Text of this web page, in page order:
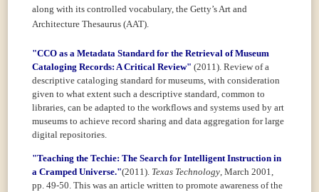
along with its controlled vocabulary, the Getty’s Art and
Architecture Thesaurus (AAT).
"CCO as a Metadata Standard for the Retrieval of Museum
Cataloging Records: A Critical Review"(2011).Review of a
descriptive cataloging standard for museums, with consideration
given to what extent such a descriptive standard, common to
libraries, can be adapted to the workflows and systems used by art
museums to achieve record sharing and data aggregation for large
digital repositories.
"Teaching the Techie: The Search for Intelligent Instruction in
a Cramped Universe."(2011). Texas Technology , March 2001,
pp. 49-50. This was an article written to promote awareness of the